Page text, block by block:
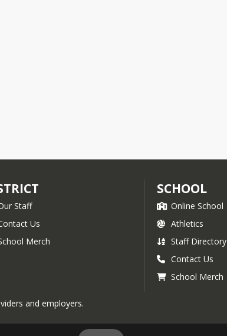
Staff
Us
Merch
SCHOOL
Online School
Athletics
Staff Directory
Contact Us
School Merch
and employers.